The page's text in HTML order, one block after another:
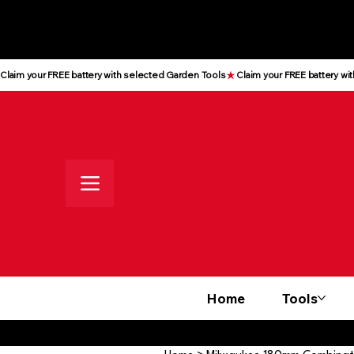
Claim your FREE battery with selected Garden Tools
Home Tools